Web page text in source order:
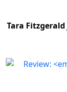
Tara